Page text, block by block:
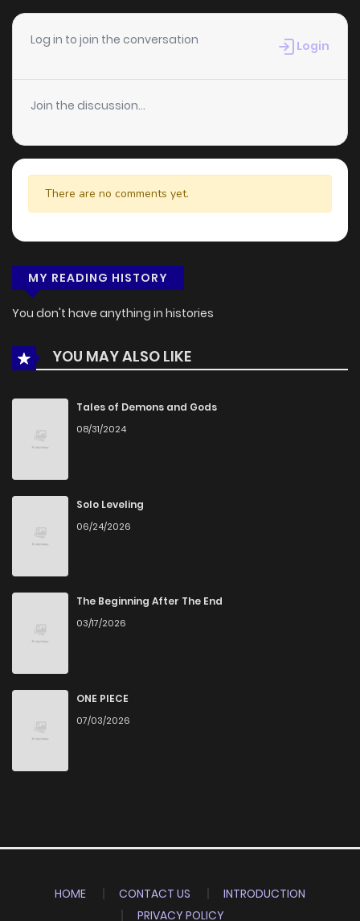
Log in to join the conversation Login
Join the discussion...
There are no comments yet.
MY READING HISTORY
You don't have anything in histories
YOU MAY ALSO LIKE
Tales of Demons and Gods
08/31/2024
Solo Leveling
06/24/2026
The Beginning After The End
03/17/2026
ONE PIECE
07/03/2026
HOME CONTACT US
INTRODUCTION
PRIVACY POLICY